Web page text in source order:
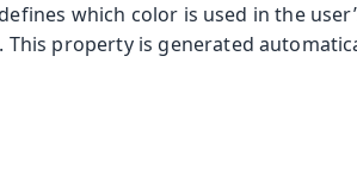
which color is used in the
property is generated